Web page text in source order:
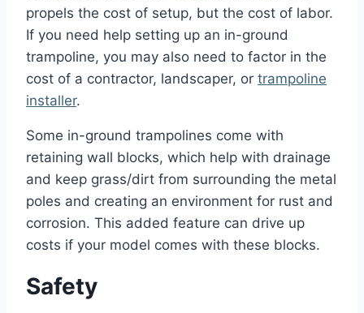
propels the cost of setup, but the cost of labor.
If you need help setting up an in-ground
trampoline, you may also need to factor in the
cost of a contractor, landscaper, or trampoline
installer.
Some in-ground trampolines come with
retaining wall blocks, which help with drainage
and keep grass/dirt from surrounding the metal
poles and creating an environment for rust and
corrosion. This added feature can drive up
costs if your model comes with these blocks.
Safety